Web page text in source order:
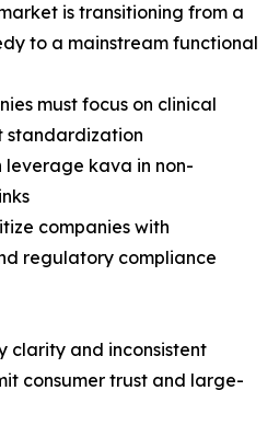
is transitioning from a
to a mainstream functional
must focus on clinical
standardization
leverage kava in non-
companies with
regulatory compliance
clarity and inconsistent
consumer trust and large-